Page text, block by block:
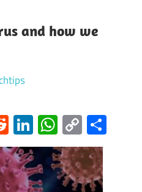
and how we
RedditLinkedIn
Copy
Link